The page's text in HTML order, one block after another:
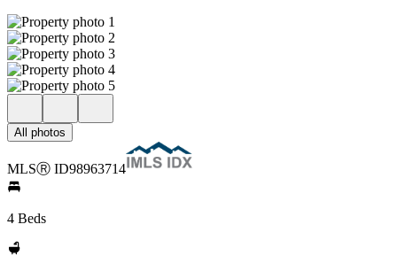
All photos
MLSⓇ ID98963714
4 Beds